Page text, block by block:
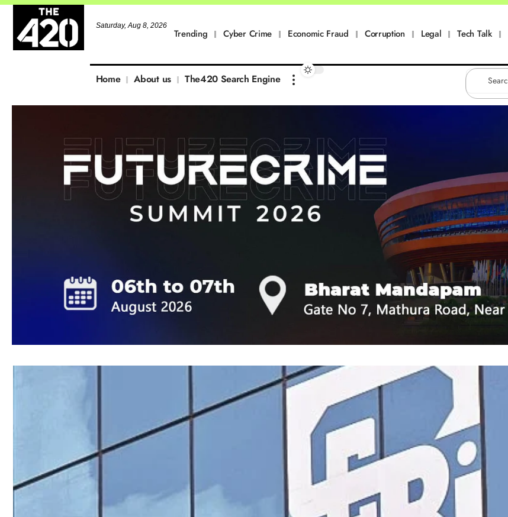
Saturday, Aug 8, 2026
Trending Cyber Crime Economic Fraud Corruption Legal Tech Talk
Home About us The420 Search Engine